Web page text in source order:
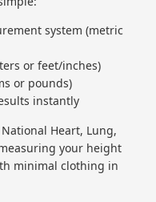
system (metric
or feet/inches)
or pounds)
instantly
Heart, Lung,
your height
minimal clothing in